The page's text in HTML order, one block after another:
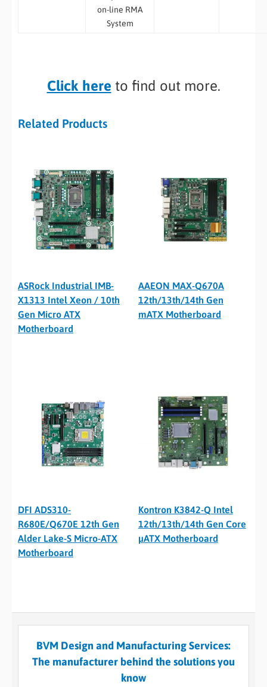
on-line RMA
System
Click here to find out more.
Related Products
ASRock Industrial IMB-
X1313 Intel Xeon / 10th
Gen Micro ATX
Motherboard
AAEON MAX-Q670A
12th/13th/14th Gen
mATX Motherboard
DFI ADS310-
R680E/Q670E 12th Gen
Alder Lake-S Micro-ATX
Motherboard
Kontron K3842-Q Intel
12th/13th/14th Gen Core
µATX Motherboard
BVM Design and Manufacturing Services:
The manufacturer behind the solutions you
know